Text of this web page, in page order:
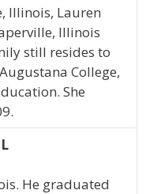
Illinois, Lauren
Illinois
still resides to
College,
She
He graduated